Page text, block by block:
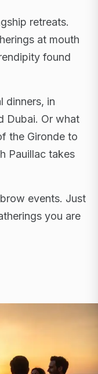
retreats.
at mouth
found
dinners, in
Dubai. Or what
the Gironde to
Pauillac takes
events. Just
you are
· DUBAI ·